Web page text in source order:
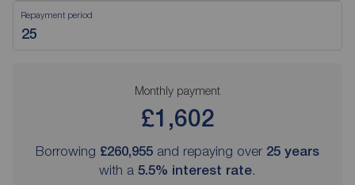
Repayment period
Monthly payment
£1,602
Borrowing £260,955 and repaying over 25 years
with a 5.5% interest rate.